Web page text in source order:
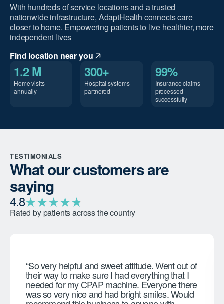
With hundreds of service locations and a trusted
nationwide infrastructure, AdaptHealth connects care
closer to home. Empowering patients to live healthier, more
independent lives
Find location near you
1.2 M
Home visits
annually
300+
Hospital systems
partnered
99%
Insurance claims
processed
successfully
TESTIMONIALS
What our customers are
saying
4.8★★★★★
★
Rated by patients across the country
“So very helpful and sweet attitude. Went out of
their way to make sure I had everything that I
needed for my CPAP machine. Everyone there
was so very nice and had bright smiles. Would